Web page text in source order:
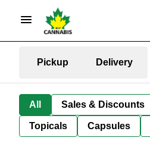
Pickup Delivery
All Sales & Discounts
Topicals Capsules